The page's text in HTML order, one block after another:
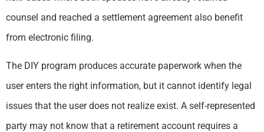
counsel and reached a settlement agreement also benefit
from electronic filing.
The DIY program produces accurate paperwork when the
user enters the right information, but it cannot identify legal
issues that the user does not realize exist. A self-represented
party may not know that a retirement account requires a